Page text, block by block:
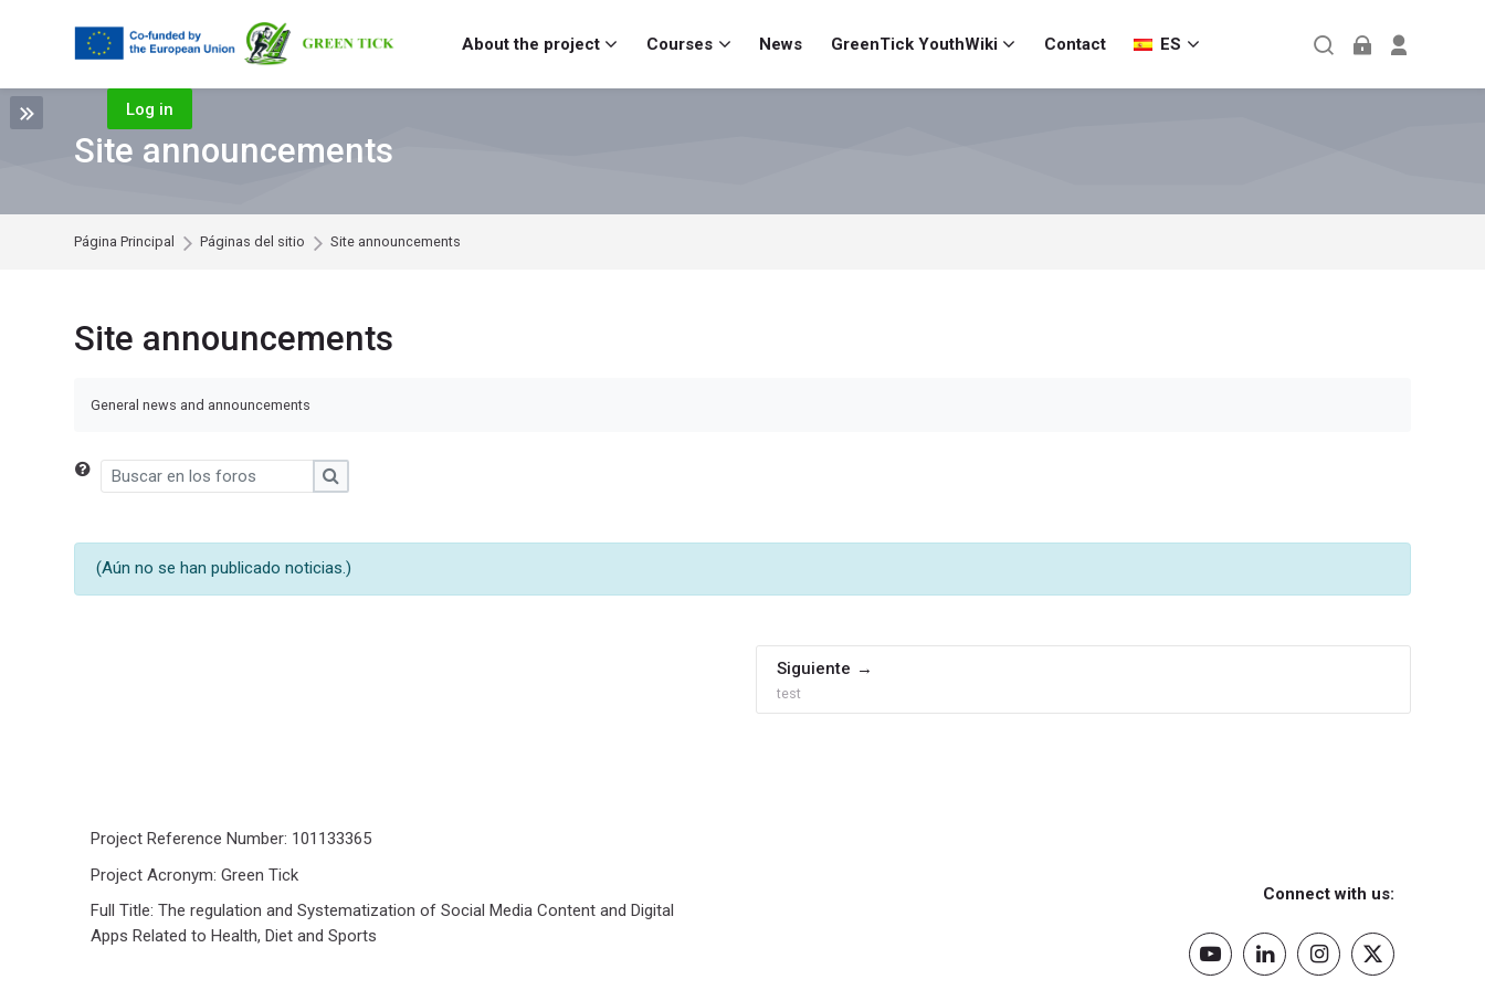
About the project
Courses News GreenTick YouthWiki Contact ES
Log in
Site announcements
Página Principal Páginas del sitio Site announcements
Site announcements
General news and announcements
Buscar en los foros Buscar en los foros
(Aún no se han publicado noticias.)
Siguiente
test
Project Reference Number: 101133365
Project Acronym: Green Tick
Full Title: The regulation and Systematization of Social Media Content and Digital
Apps Related to Health, Diet and Sports
Connect with us: